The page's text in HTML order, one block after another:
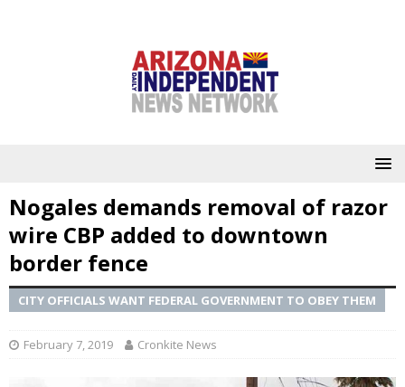
Nogales demands removal of razor
wire CBP added to downtown
border fence
CITY OFFICIALS WANT FEDERAL GOVERNMENT TO OBEY THEM
February 7, 2019 Cronkite News